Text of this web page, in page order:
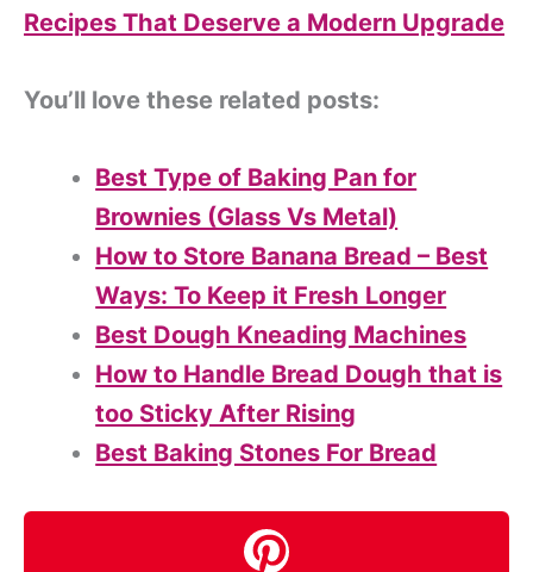
Recipes That Deserve a Modern Upgrade
You’ll love these related posts:
Best Type of Baking Pan for
Brownies (Glass Vs Metal)
How to Store Banana Bread – Best
Ways: To Keep it Fresh Longer
Best Dough Kneading Machines
How to Handle Bread Dough that is
too Sticky After Rising
Best Baking Stones For Bread